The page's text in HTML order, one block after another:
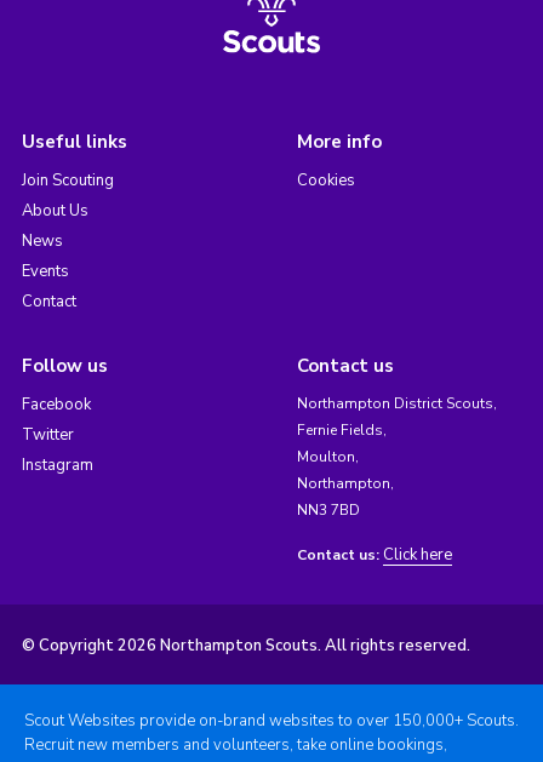
Useful links
Join Scouting
About Us
News
Events
Contact
More info
Cookies
Follow us
Facebook
Twitter
Instagram
Contact us
Northampton District Scouts,
Fernie Fields,
Moulton,
Northampton,
NN3 7BD
Contact us: Click here
© Copyright 2026 Northampton Scouts. All rights reserved.
Scout Websites provide on-brand websites to over 150,000+ Scouts.
Recruit new members and volunteers, take online bookings,